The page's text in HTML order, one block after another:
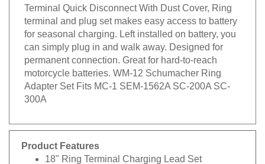
Terminal Quick Disconnect With Dust Cover, Ring
terminal and plug set makes easy access to battery
for seasonal charging. Left installed on battery, you
can simply plug in and walk away. Designed for
permanent connection. Great for hard-to-reach
motorcycle batteries. WM-12 Schumacher Ring
Adapter Set Fits MC-1 SEM-1562A SC-200A SC-
300A
Product Features
18" Ring Terminal Charging Lead Set